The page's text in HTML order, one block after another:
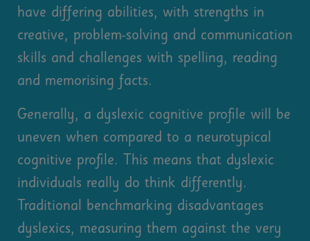
have differing abilities, with strengths in
creative, problem-solving and communication
skills and challenges with spelling, reading
and memorising facts.
Generally, a dyslexic cognitive profile will be
uneven when compared to a neurotypical
cognitive profile. This means that dyslexic
individuals really do think differently.
Traditional benchmarking disadvantages
dyslexics, measuring them against the very